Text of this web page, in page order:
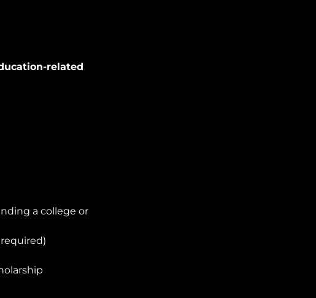
related
a college or